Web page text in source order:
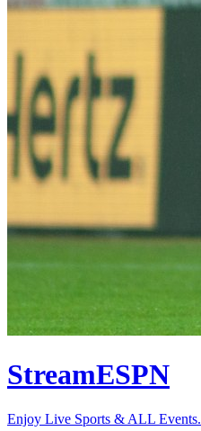
StreamESPN
Enjoy Live Sports & ALL Events.